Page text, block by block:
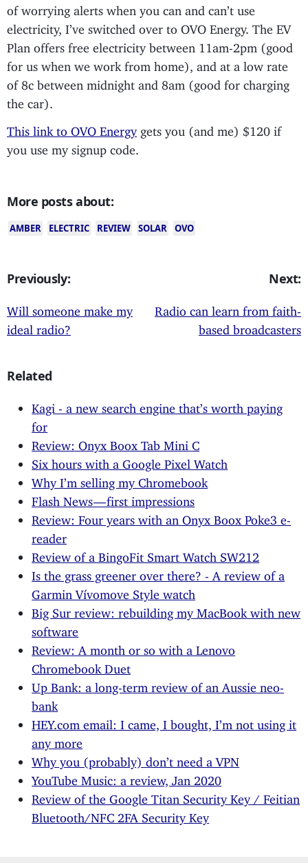
of worrying alerts when you can and can’t use
electricity, I’ve switched over to OVO Energy. The EV
Plan offers free electricity between 11am-2pm (good
for us when we work from home), and at a low rate
of 8c between midnight and 8am (good for charging
the car).
This link to OVO Energygets you (and me) $120 if
you use my signup code.
More posts about:
AMBER ELECTRIC REVIEW SOLAR OVO
Previously:
Will someone make my
ideal radio?
Next:
Radio can learn from faith-
based broadcasters
Related
Kagi - a new search engine that’s worth paying
for
Review: Onyx Boox Tab Mini C
Six hours with a Google Pixel Watch
Why I’m selling my Chromebook
Flash News — first impressions
Review: Four years with an Onyx Boox Poke3 e-
reader
Review of a BingoFit Smart Watch SW212
Is the grass greener over there? - A review of a
Garmin Vívomove Style watch
Big Sur review: rebuilding my MacBook with new
software
Review: A month or so with a Lenovo
Chromebook Duet
Up Bank: a long-term review of an Aussie neo-
bank
HEY.com email: I came, I bought, I’m not using it
any more
Why you (probably) don’t need a VPN
YouTube Music: a review, Jan 2020
Review of the Google Titan Security Key / Feitian
Bluetooth/NFC 2FA Security Key